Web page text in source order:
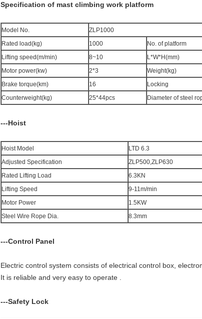
Specification of mast climbing work platform
Model No.
ZLP1000
Rated load(kg)
1000 No. of platform
Lifting speed(m/min)
8~10 L*W*H(mm)
Motor power(kw)
2*3 Weight(kg)
Brake torque(km)
16 Locking
Counterweight(kg)
25*44pcs Diameter of steel
---Hoist
Hoist Model LTD 6.3
Adjusted Specification
ZLP500,ZLP630
Rated Lifting Load
6.3KN
Lifting Speed
9-11m/min
Motor Power
1.5KW
Steel Wire Rope Dia.
8.3mm
---Control Panel
Electric control system consists of electrical control box,
It is reliable and very easy to operate .
---Safety Lock